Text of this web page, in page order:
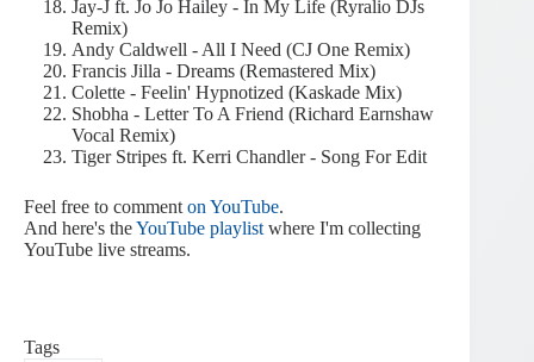
Jay-J ft. Jo Jo Hailey - In My Life (Ryralio DJs
Remix)
Andy Caldwell - All I Need (CJ One Remix)
Francis Jilla - Dreams (Remastered Mix)
Colette - Feelin' Hypnotized (Kaskade Mix)
Shobha - Letter To A Friend (Richard Earnshaw
Vocal Remix)
Tiger Stripes ft. Kerri Chandler - Song For Edit
Feel free to comment on YouTube.
And here's theYouTube playlist where I'm collecting
YouTube live streams.
Tags